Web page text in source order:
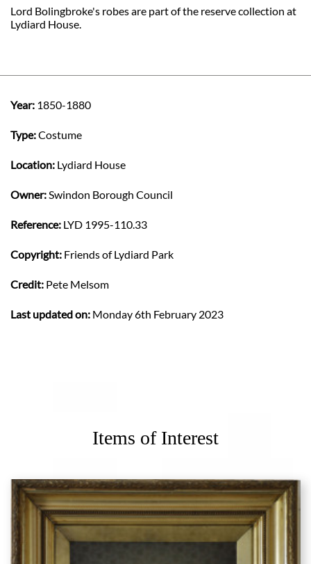
Lord Bolingbroke's robes are part of the reserve collection at
Lydiard House.
Year: 1850-1880
Type:Costume
Location: Lydiard House
Owner: Swindon Borough Council
Reference: LYD 1995-110.33
Copyright: Friends of Lydiard Park
Credit: Pete Melsom
Last updated on: Monday 6th February 2023
Items of Interest